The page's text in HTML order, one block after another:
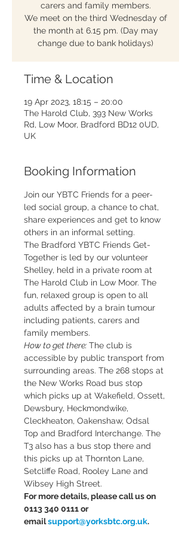
carers and family members.
We meet on the third Wednesday of
the month at 6.15 pm. (Day may
change due to bank holidays)
Time & Location
19 Apr 2023, 18:15 – 20:00
The Harold Club, 393 New Works
Rd, Low Moor, Bradford BD12 0UD,
UK
Booking Information
Join our YBTC Friends for a peer-
led social group, a chance to chat,
share experiences and get to know
others in an informal setting.
The Bradford YBTC Friends Get-
Together is led by our volunteer
Shelley, held in a private room at
The Harold Club in Low Moor. The
fun, relaxed group is open to all
adults affected by a brain tumour
including patients, carers and
family members.
How to get there: The club is
accessible by public transport from
surrounding areas. The 268 stops at
the New Works Road bus stop
which picks up at Wakefield, Ossett,
Dewsbury, Heckmondwike,
Cleckheaton, Oakenshaw, Odsal
Top and Bradford Interchange. The
T3 also has a bus stop there and
this picks up at Thornton Lane,
Setcliffe Road, Rooley Lane and
Wibsey High Street.
For more details, please call us on
0113 340 0111 or
email support@yorksbtc.org.uk.